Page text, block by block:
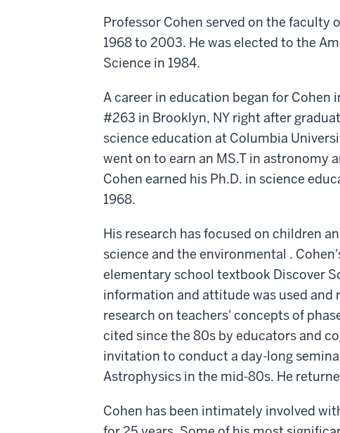
Professor Cohen served on the
1968 to 2003. He was elected to the
Science in 1984.
A career in education began for Cohen
#263 in Brooklyn, NY right after
science education at Columbia
went on to earn an MS.T in astronomy
Cohen earned his Ph.D. in science
1968.
His research has focused on children
science and the environmental .
elementary school textbook Discover
information and attitude was used and
research on teachers' concepts of
cited since the 80s by educators and
invitation to conduct a day-long
Astrophysics in the mid-80s. He
Cohen has been intimately involved